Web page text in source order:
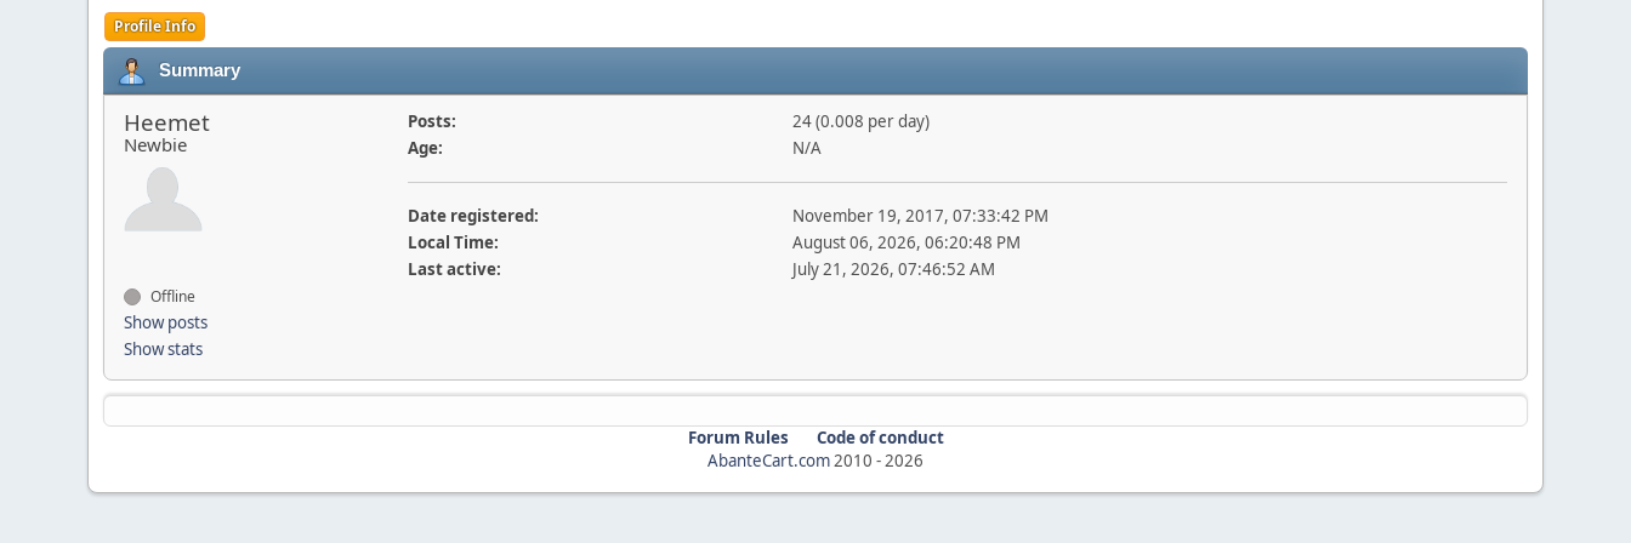
Profile Info
Summary
Heemet
Newbie
Offline
Show posts
Show stats
Posts:
24 (0.008 per day)
Age:
N/A
Date registered:
November 19, 2017, 07:33:42 PM
Local Time:
August 06, 2026, 06:20:48 PM
Last active:
July 21, 2026, 07:46:52 AM
Forum Rules
Code of conduct
AbanteCart.com2010 -2026